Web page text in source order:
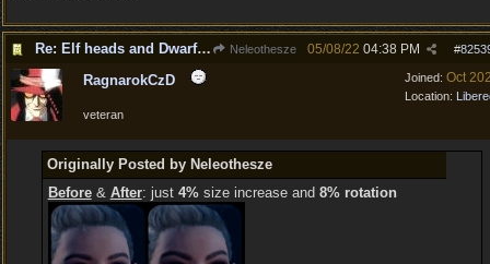
Re: Elf heads and Dwarf beards Neleothesze #
05/08/22 04:38 PM
Joined: Oct
Location:
RagnarokCzD
veteran
Originally Posted by Neleothesze
Before& After: just 4%size increase and 8% rotation